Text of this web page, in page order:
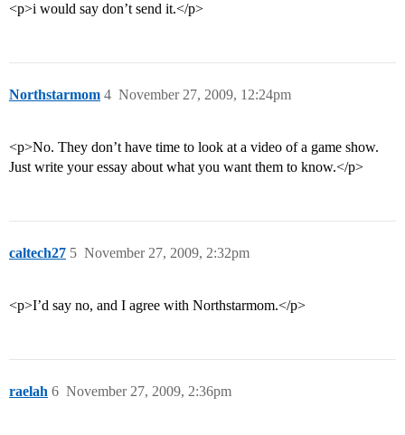
<p>i would say don’t send it.</p>
Northstarmom November 27, 2009, 12:24pm
4
<p>No. They don’t have time to look at a video of a game show.
Just write your essay about what you want them to know.</p>
caltech27 November 27, 2009, 2:32pm
5
<p>I’d say no, and I agree with Northstarmom.</p>
raelah November 27, 2009, 2:36pm
6